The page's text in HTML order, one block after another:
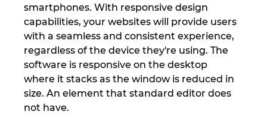
smartphones. With responsive design
capabilities, your websites will provide users
with a seamless and consistent experience,
regardless of the device they're using. The
software is responsive on the desktop
where it stacks as the window is reduced in
size. An element that standard editor does
not have.